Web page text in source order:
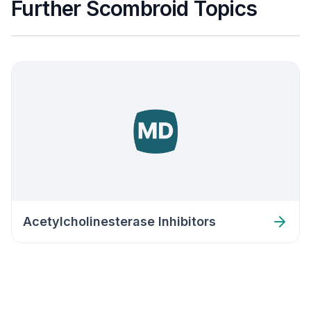
Further Scombroid Topics
Acetylcholinesterase Inhibitors